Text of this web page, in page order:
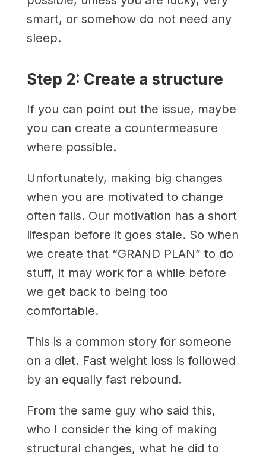
smart, or somehow do not need any
sleep.
Step 2: Create a structure
If you can point out the issue, maybe
you can create a countermeasure
where possible.
Unfortunately, making big changes
when you are motivated to change
often fails. Our motivation has a short
lifespan before it goes stale. So when
we create that “GRAND PLAN” to do
stuff, it may work for a while before
we get back to being too
comfortable.
This is a common story for someone
on a diet. Fast weight loss is followed
by an equally fast rebound.
From the same guy who said this,
who I consider the king of making
structural changes, what he did to